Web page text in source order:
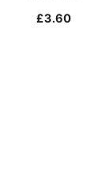
£3.60